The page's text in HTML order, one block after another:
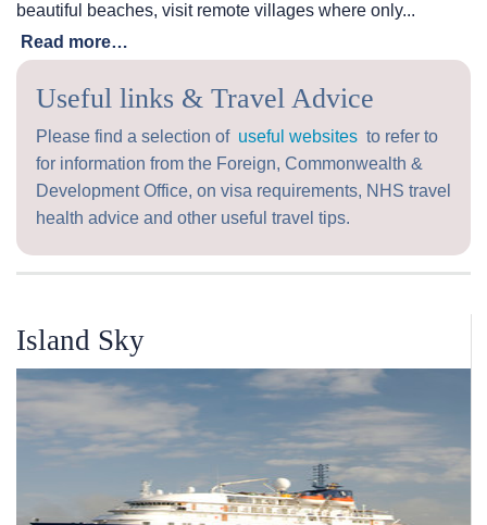
beautiful beaches, visit remote villages where only...
Read more…
Useful links & Travel Advice
Please find a selection of useful websites to refer to
for information from the Foreign, Commonwealth &
Development Office, on visa requirements, NHS travel
health advice and other useful travel tips.
Island Sky